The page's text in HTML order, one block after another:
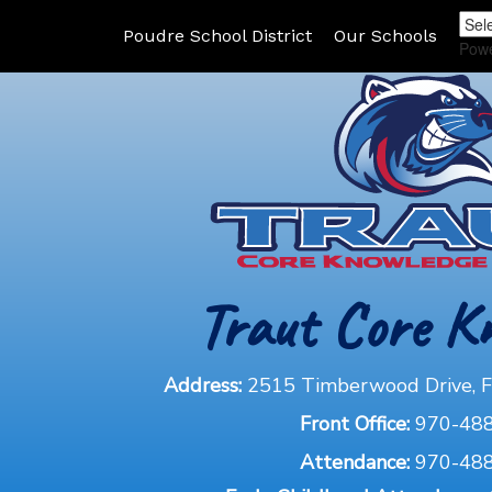
Poudre School District Our Schools
Traut Core
Address: 2515 Timberwood Drive,
Front Office: 970-
Attendance: 970-